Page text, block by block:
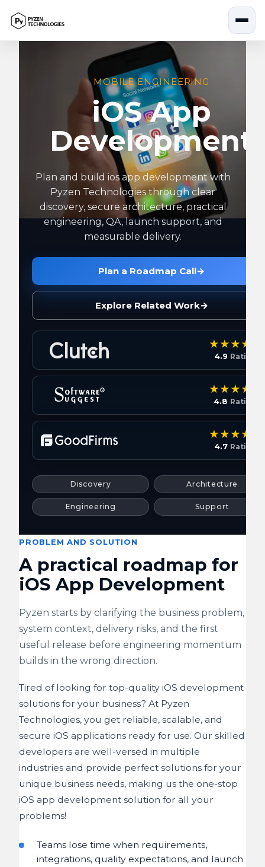
MOBILE ENGINEERING
iOS App
Development
Plan and build ios app development with
Pyzen Technologies through clear
discovery, secure architecture, practical
engineering, QA, launch support, and
measurable delivery.
Plan a Roadmap Call→
Explore Related Work→
4.9 Rating
4.8 Rating
4.7 Rating
Discovery Architecture
Engineering Support
PROBLEM AND SOLUTION
A practical roadmap for
iOS App Development
Pyzen starts by clarifying the business problem,
system context, delivery risks, and the first
useful release before engineering momentum
builds in the wrong direction.
Tired of looking for top-quality iOS development
solutions for your business? At Pyzen
Technologies, you get reliable, scalable, and
secure iOS applications ready for use. Our skilled
developers are well-versed in multiple
industries and provide perfect solutions for your
unique business needs, making us the one-stop
iOS app development solution for all your
problems!
Teams lose time when requirements,
integrations, quality expectations, and launch